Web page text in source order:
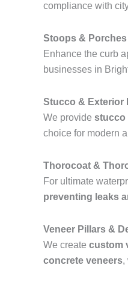
compliance with
Stoops &
Enhance the curb
businesses in
Stucco & Exterior
We provide stucco
choice for modern
Thorocoat &
For ultimate
preventing leaks
Veneer Pillars &
We create custom
concrete veneers,